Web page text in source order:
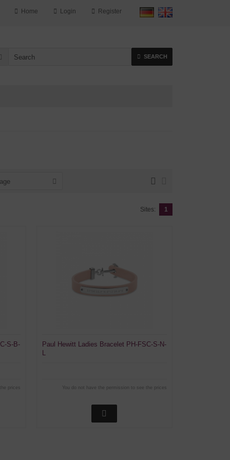
Register
Login
Home
SEARCH
Sites: 1
S-B-
prices
Paul Hewitt Ladies Bracelet PH-FSC-S-N-
L
You do not have the permission to see the prices